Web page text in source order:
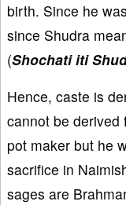
birth. Since he
since Shudra
(Shochati iti
Hence, caste is
cannot be derived
pot maker but he
sacrifice in
sages are